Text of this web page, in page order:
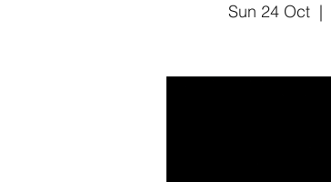
Sun 24 Oct
  |